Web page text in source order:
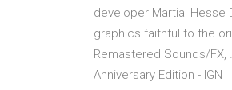
developer Martial Hesse
graphics faithful to the
Remastered Sounds/FX,
Anniversary Edition - IGN